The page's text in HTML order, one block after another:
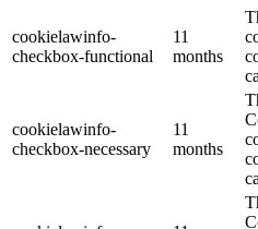
cookielawinfo-
checkbox-functional
11
months
cookielawinfo-
checkbox-necessary
11
months